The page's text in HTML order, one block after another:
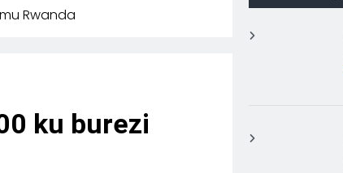
Rwanda
ku burezi